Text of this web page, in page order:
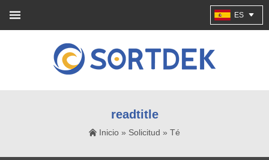
ES
readtitle
Inicio » Solicitud » Té